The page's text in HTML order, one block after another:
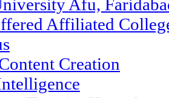
Afu,
Affiliated
Creation